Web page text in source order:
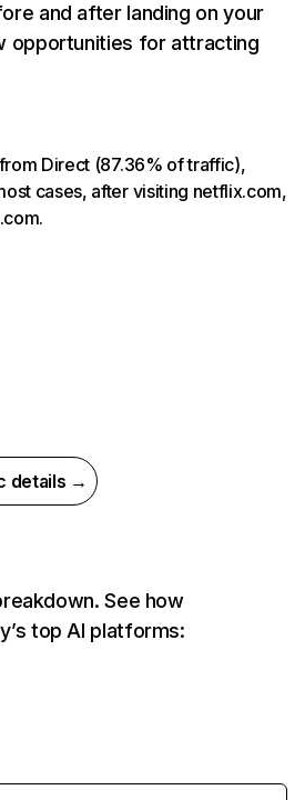
and after landing on your
opportunities for attracting
Direct (87.36% of traffic),
cases, after visiting netflix.com,
details →
See how
top AI platforms: